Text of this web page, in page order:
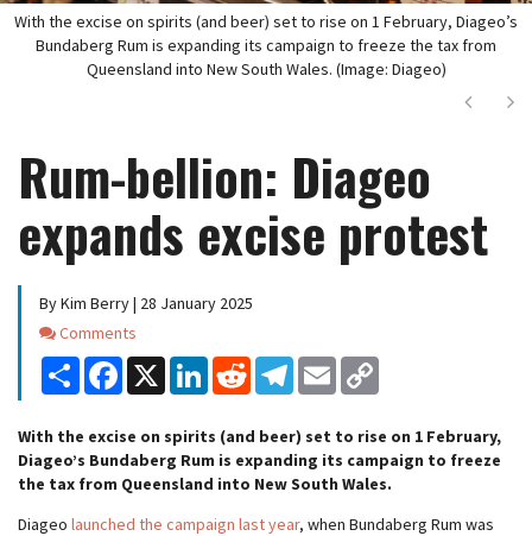
With the excise on spirits (and beer) set to rise on 1 February, Diageo’s
Bundaberg Rum is expanding its campaign to freeze the tax from
Queensland into New South Wales. (Image: Diageo)
Next
Rum-bellion: Diageo
expands excise protest
By Kim Berry | 28 January 2025
Comments
Comments
Share Facebook
X LinkedInReddit Telegram
Email
With the excise on spirits (and beer) set to rise on 1 February,
Diageo’s Bundaberg Rum is expanding its campaign to freeze
the tax from Queensland into New South Wales.
Diageo launched the campaign last year, when Bundaberg Rum was